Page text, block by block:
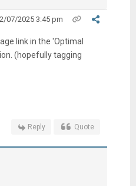
07/2025 3:45 pm
link in the 'Optimal
(hopefully tagging
Reply Quote